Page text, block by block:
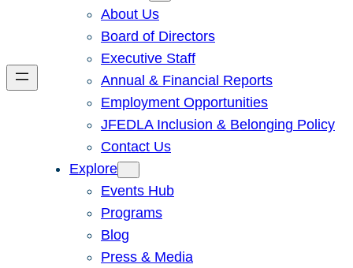
About Us
Board of Directors
Executive Staff
Annual & Financial Reports
Employment Opportunities
JFEDLA Inclusion & Belonging Policy
Contact Us
Explore
Events Hub
Programs
Blog
Press & Media